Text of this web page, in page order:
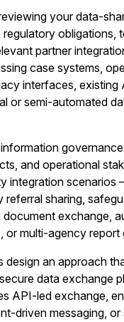
your data-
regulatory obligations,
partner
case systems,
interfaces, existing
or semi-automated
and operational
integration scenarios
sharing,
exchange,
or multi-agency report
design an approach
data exchange
API-led exchange,
driven messaging,